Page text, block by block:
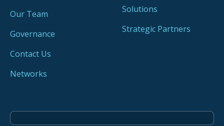
Our Team
Governance
Contact Us
Networks
Solutions
Strategic Partners